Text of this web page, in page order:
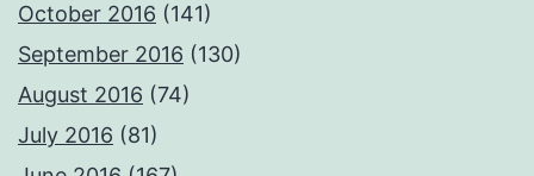
October 2016 (141)
September 2016 (130)
August 2016 (74)
July 2016 (81)